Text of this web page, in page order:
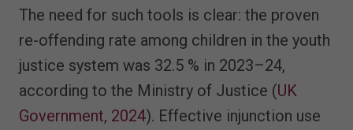
The need for such tools is clear: the proven
re-offending rate among children in the youth
justice system was 32.5 % in 2023–24,
according to the Ministry of Justice (UK
Government, 2024). Effective injunction use